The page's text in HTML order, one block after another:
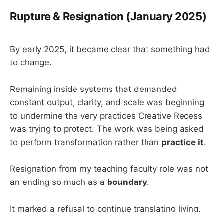
Rupture & Resignation (January 2025)
By early 2025, it became clear that something had
to change.
Remaining inside systems that demanded
constant output, clarity, and scale was beginning
to undermine the very practices Creative Recess
was trying to protect. The work was being asked
to perform transformation rather than practice it.
Resignation from my teaching faculty role was not
an ending so much as a boundary.
It marked a refusal to continue translating living,